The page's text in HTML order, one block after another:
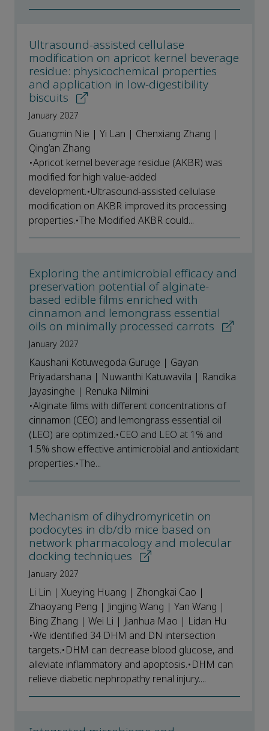
Ultrasound-assisted cellulase
modification on apricot kernel beverage
residue: physicochemical properties
and application in low-digestibility
biscuits
January 2027
Guangmin Nie | Yi Lan | Chenxiang Zhang |
Qing’an Zhang
•Apricot kernel beverage residue (AKBR) was
modified for high value-added
development.•Ultrasound-assisted cellulase
modification on AKBR improved its processing
properties.•The Modified AKBR could...
Exploring the antimicrobial efficacy and
preservation potential of alginate-
based edible films enriched with
cinnamon and lemongrass essential
oils on minimally processed carrots
January 2027
Kaushani Kotuwegoda Guruge | Gayan
Priyadarshana | Nuwanthi Katuwavila | Randika
Jayasinghe | Renuka Nilmini
•Alginate films with different concentrations of
cinnamon (CEO) and lemongrass essential oil
(LEO) are optimized.•CEO and LEO at 1% and
1.5% show effective antimicrobial and antioxidant
properties.•The...
Mechanism of dihydromyricetin on
podocytes in db/db mice based on
network pharmacology and molecular
docking techniques
January 2027
Li Lin | Xueying Huang | Zhongkai Cao |
Zhaoyang Peng | Jingjing Wang | Yan Wang |
Bing Zhang | Wei Li | Jianhua Mao | Lidan Hu
•We identified 34 DHM and DN intersection
targets.•DHM can decrease blood glucose, and
alleviate inflammatory and apoptosis.•DHM can
relieve diabetic nephropathy renal injury....